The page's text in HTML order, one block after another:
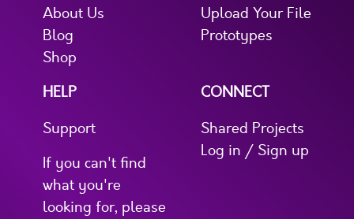
About Us
Blog
Shop
Upload Your File
Prototypes
HELP
Support
If you can't find
what you're
looking for, please
CONNECT
Shared Projects
Log in / Sign up